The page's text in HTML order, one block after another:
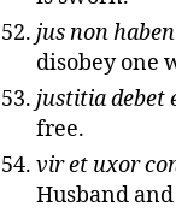
jus non
disobey one
justitia debet
free.
vir et uxor
Husband